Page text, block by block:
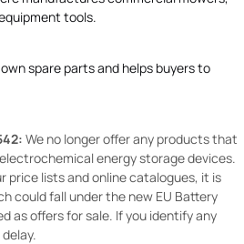
tools.
spare parts and helps buyers to
We no longer offer any products that
energy storage devices.
price lists and online catalogues, it is
could fall under the new EU Battery
as offers for sale. If you identify any